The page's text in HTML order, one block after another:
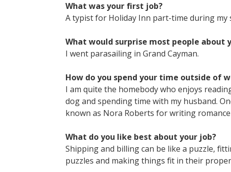
What was your first job?
A typist for Holiday Inn part-time during my
What would surprise most people about
I went parasailing in Grand Cayman.
How do you spend your time outside of
I am quite the homebody who enjoys
dog and spending time with my husband.
known as Nora Roberts for writing romance
What do you like best about your job?
Shipping and billing can be like a puzzle,
puzzles and making things fit in their